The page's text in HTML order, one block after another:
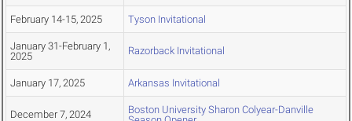
February 14-15, 2025 Tyson Invitational
January 31-February 1,
2025
Razorback Invitational
January 17, 2025 Arkansas Invitational
December 7, 2024
Boston University Sharon Colyear-Danville